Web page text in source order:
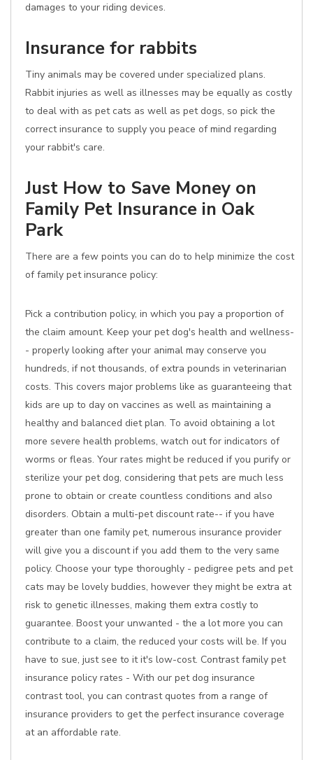
damages to your riding devices.
Insurance for rabbits
Tiny animals may be covered under specialized plans.
Rabbit injuries as well as illnesses may be equally as costly
to deal with as pet cats as well as pet dogs, so pick the
correct insurance to supply you peace of mind regarding
your rabbit's care.
Just How to Save Money on
Family Pet Insurance in Oak
Park
There are a few points you can do to help minimize the cost
of family pet insurance policy:
Pick a contribution policy, in which you pay a proportion of
the claim amount. Keep your pet dog's health and wellness-
- properly looking after your animal may conserve you
hundreds, if not thousands, of extra pounds in veterinarian
costs. This covers major problems like as guaranteeing that
kids are up to day on vaccines as well as maintaining a
healthy and balanced diet plan. To avoid obtaining a lot
more severe health problems, watch out for indicators of
worms or fleas. Your rates might be reduced if you purify or
sterilize your pet dog, considering that pets are much less
prone to obtain or create countless conditions and also
disorders. Obtain a multi-pet discount rate-- if you have
greater than one family pet, numerous insurance provider
will give you a discount if you add them to the very same
policy. Choose your type thoroughly - pedigree pets and pet
cats may be lovely buddies, however they might be extra at
risk to genetic illnesses, making them extra costly to
guarantee. Boost your unwanted - the a lot more you can
contribute to a claim, the reduced your costs will be. If you
have to sue, just see to it it's low-cost. Contrast family pet
insurance policy rates - With our pet dog insurance
contrast tool, you can contrast quotes from a range of
insurance providers to get the perfect insurance coverage
at an affordable rate.